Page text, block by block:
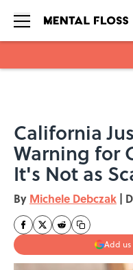
California
Warning for
It's Not as
By Michele Debczak |
Add us